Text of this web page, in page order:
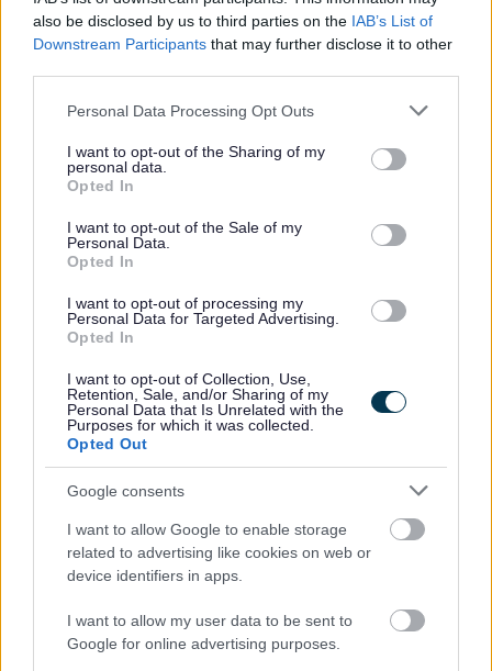
also be disclosed by us to third parties on the IAB’s List of
Downstream Participants that may further disclose it to other
Please note that this website/app uses one or more Google
not limited to your visit or usage behaviour. You may click to
grant or deny consent to Google and its third-party tags to
use your data for below specified purposes in below Google
consent section.
Personal Data Processing Opt Outs
I want to opt-out of the Sharing of my
personal data.
Opted In
I want to opt-out of the Sale of my
Personal Data.
Opted In
I want to opt-out of processing my
Personal Data for Targeted Advertising.
Opted In
I want to opt-out of Collection, Use,
Retention, Sale, and/or Sharing of my
Personal Data that Is Unrelated with the
Purposes for which it was collected.
Opted Out
Google consents
I want to allow Google to enable storage
related to advertising like cookies on web or
device identifiers in apps.
I want to allow my user data to be sent to
Google for online advertising purposes.
PVG Scheme Update check, prior to confirmation of employment being made
further information on the PVG Scheme please visit
https://www.mygov.scot/organisations/disclosure-scotland/
on North Ayrshire Council’s policy please visitPre-employment checks
(north-ayrshire.gov.uk)
Please note if you are the successful candidate your name and email
address will be entered into the Disclosure Scotland PVG system to generate
your PVG form which will be issued to your email with an enclosed link to
complete.
Our Workstyles
As an employer of choice, North Ayrshire Council has identified four different
Workstyles. Each post in the council has been allocated one of these styles:
– More than 90% of time spent primarily working on a mobile basis
across multiple Council facilities and out in the community. There may be